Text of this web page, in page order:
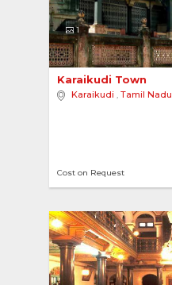
1
Karaikudi Town
Karaikudi , Tamil Nadu
Cost on Request